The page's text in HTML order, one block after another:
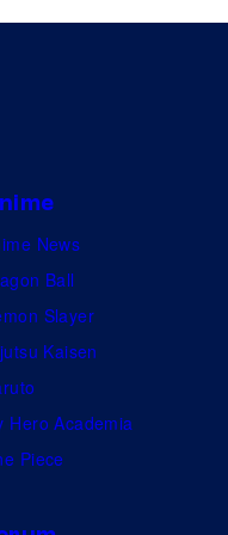
o
e
News
Ball
Slayer
Kaisen
Hero Academia
Piece